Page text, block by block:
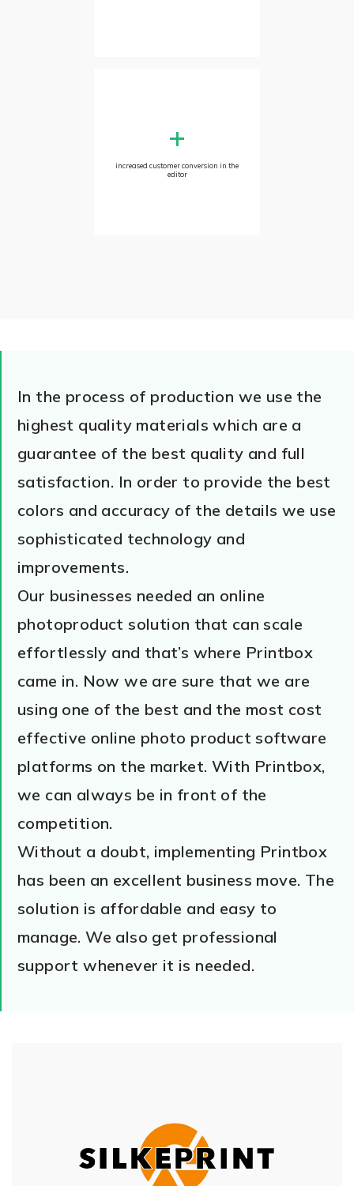
+
increased customer conversion in the
editor
In the process of production we use the
highest quality materials which are a
guarantee of the best quality and full
satisfaction. In order to provide the best
colors and accuracy of the details we use
sophisticated technology and
improvements.
Our businesses needed an online
photoproduct solution that can scale
effortlessly and that’s where Printbox
came in. Now we are sure that we are
using one of the best and the most cost
effective online photo product software
platforms on the market. With Printbox,
we can always be in front of the
competition.
Without a doubt, implementing Printbox
has been an excellent business move. The
solution is affordable and easy to
manage. We also get professional
support whenever it is needed.